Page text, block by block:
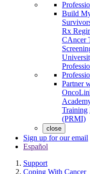
Build
Rx
CAncer
Partner
Training
(PRMI)
close
Sign up for our email
Español
Support
Coping With Cancer